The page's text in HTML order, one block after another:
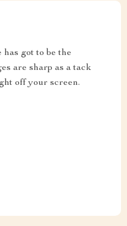
got to be the
are sharp as a tack
off your screen.